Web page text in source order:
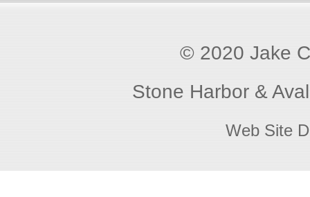
© 2020 Jake
Stone Harbor &
Web Site